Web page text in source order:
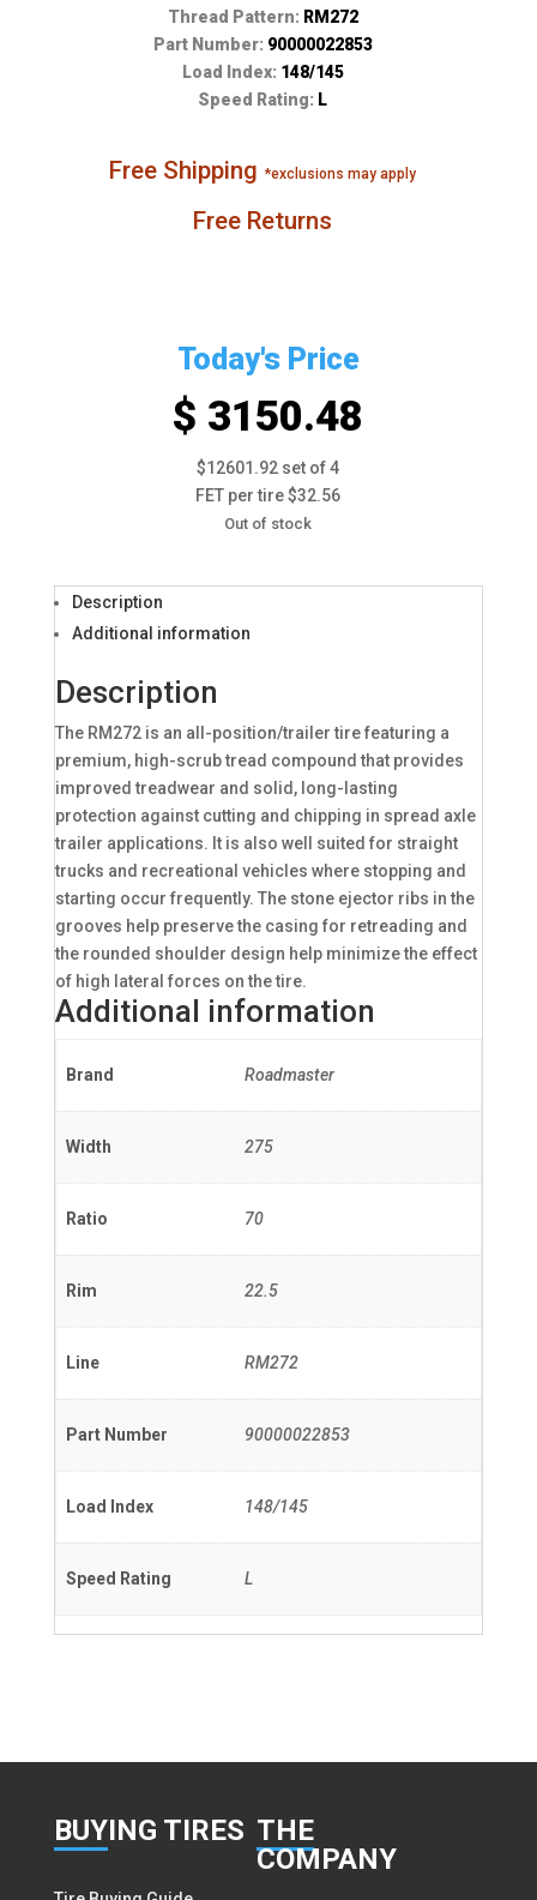
Thread Pattern: RM272
Part Number: 90000022853
Load Index: 148/145
Speed Rating: L
Free Shipping*exclusions may apply
Free Returns
Today's Price
$ 3150.48
$12601.92 set of 4
FET per tire $32.56
Out of stock
Description
Additional information
Description
The RM272 is an all-position/trailer tire featuring a
premium, high-scrub tread compound that provides
improved treadwear and solid, long-lasting
protection against cutting and chipping in spread axle
trailer applications. It is also well suited for straight
trucks and recreational vehicles where stopping and
starting occur frequently. The stone ejector ribs in the
grooves help preserve the casing for retreading and
the rounded shoulder design help minimize the effect
of high lateral forces on the tire.
Additional information
Brand Roadmaster
Width 275
Ratio 70
Rim 22.5
Line RM272
Part Number 90000022853
Load Index 148/145
Speed Rating L
BUYING TIRES THE
COMPANY